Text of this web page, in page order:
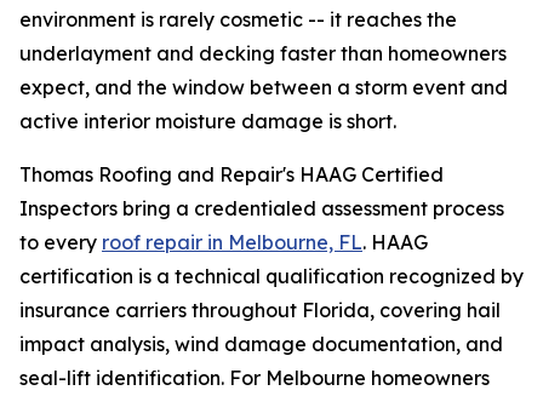
environment is rarely cosmetic -- it reaches the
underlayment and decking faster than homeowners
expect, and the window between a storm event and
active interior moisture damage is short.
Thomas Roofing and Repair's HAAG Certified
Inspectors bring a credentialed assessment process
to every roof repair in Melbourne, FL. HAAG
certification is a technical qualification recognized by
insurance carriers throughout Florida, covering hail
impact analysis, wind damage documentation, and
seal-lift identification. For Melbourne homeowners